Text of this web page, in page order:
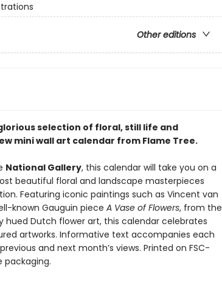
Other editions
selection of floral, still life and
mini wall art calendar from Flame Tree.
National Gallery, this calendar will take you on a
beautiful floral and landscape masterpieces
Featuring iconic paintings such as Vincent van
known Gauguin piece A Vase of Flowers, from the
hued Dutch flower art, this calendar celebrates
artworks. Informative text accompanies each
and next month’s views. Printed on FSC-